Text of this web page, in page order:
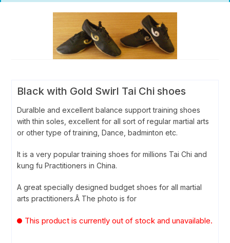
Black with Gold Swirl Tai Chi shoes
Duralble and excellent balance support training shoes
with thin soles, excellent for all sort of regular martial arts
or other type of training, Dance, badminton etc.
It is a very popular training shoes for millions Tai Chi and
kung fu Practitioners in China.
A great specially designed budget shoes for all martial
arts practitioners.Â The photo is for
This product is currently out of stock and unavailable.